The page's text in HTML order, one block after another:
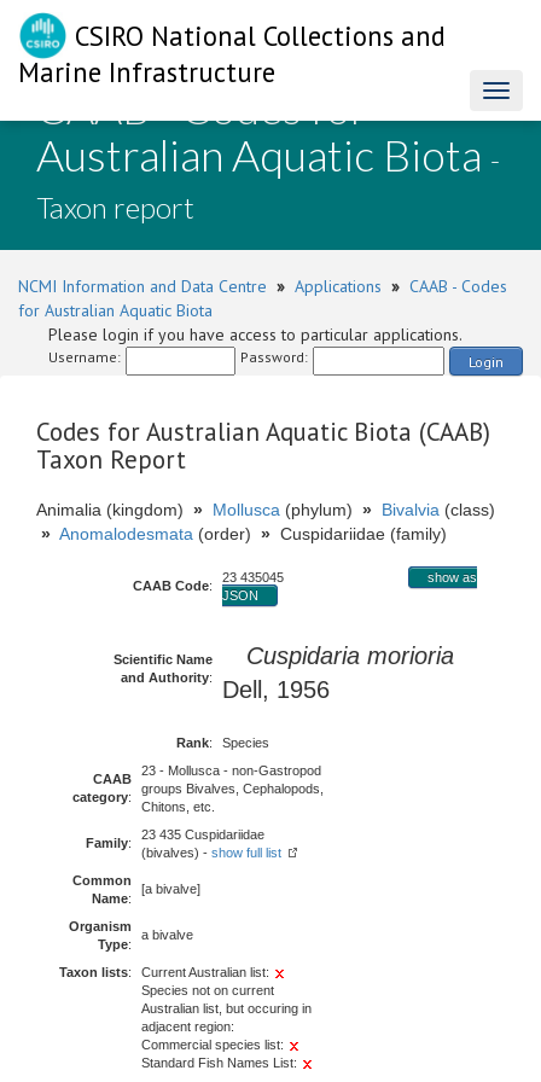
CSIRO National Collections and
Marine Infrastructure
CAAB - Codes for
Australian Aquatic Biota -
Taxon report
NCMI Information and Data Centre » Applications » CAAB - Codes
for Australian Aquatic Biota
Please login if you have access to particular applications.
Username: Password: Login
Codes for Australian Aquatic Biota (CAAB)
Taxon Report
Animalia (kingdom) » Mollusca (phylum) » Bivalvia (class)
» Anomalodesmata (order) » Cuspidariidae (family)
CAAB Code:
23 435045
show as
JSON
Scientific Name
and Authority:
Cuspidaria morioria
Dell, 1956
Rank: Species
CAAB
category:
23 - Mollusca - non-Gastropod
groups Bivalves, Cephalopods,
Chitons, etc.
Family:
23 435 Cuspidariidae
(bivalves) - show full list
Common
Name:
[a bivalve]
Organism
Type:
a bivalve
Taxon lists:
Current Australian list:
Species not on current
Australian list, but occuring in
adjacent region:
Commercial species list:
Standard Fish Names List: